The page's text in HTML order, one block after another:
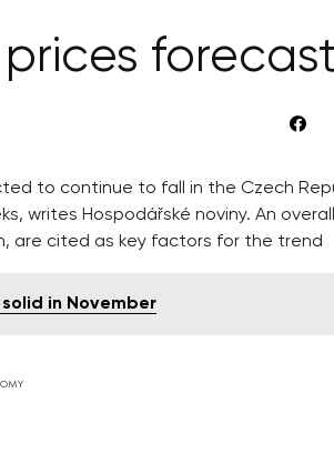
to continue to fall in the Czech
writes Hospodářské noviny. An
are cited as key factors for the trend
in November